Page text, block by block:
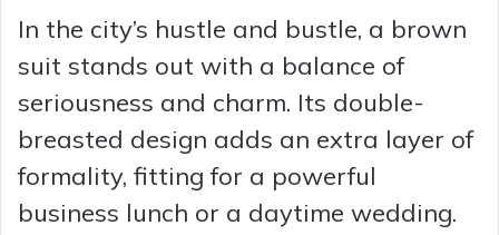
In the city’s hustle and bustle, a brown
suit stands out with a balance of
seriousness and charm. Its double-
breasted design adds an extra layer of
formality, fitting for a powerful
business lunch or a daytime wedding.